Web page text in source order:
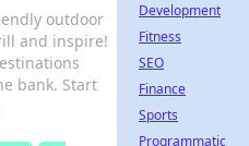
outdoor
and inspire!
bank. Start
Development
Fitness
SEO
Finance
Sports
Programmatic